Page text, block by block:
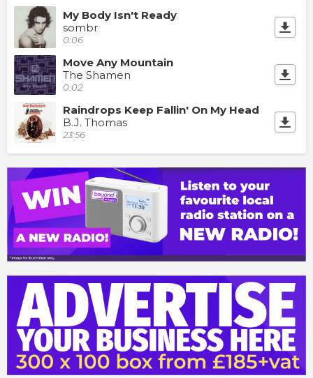
My Body Isn't Ready
sombr
0:06
Move Any Mountain
The Shamen
0:02
Raindrops Keep Fallin' On My Head
B.J. Thomas
23:56